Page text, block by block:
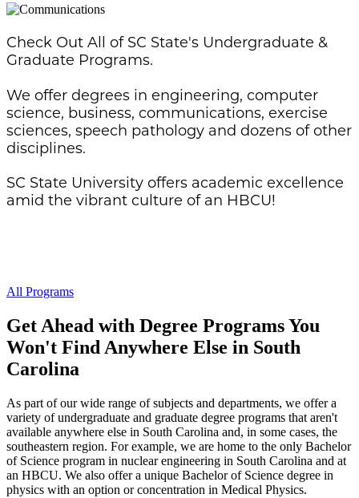
Check Out All of SC State's Undergraduate &
Graduate Programs.
We offer degrees in engineering, computer
science, business, communications, exercise
sciences, speech pathology and dozens of other
disciplines.
SC State University offers academic excellence
amid the vibrant culture of an HBCU!
All Programs
Get Ahead with Degree Programs You
Won't Find Anywhere Else in South
Carolina
As part of our wide range of subjects and departments, we offer a
variety of undergraduate and graduate degree programs that aren't
available anywhere else in South Carolina and, in some cases, the
southeastern region. For example, we are home to the only Bachelor
of Science program in nuclear engineering in South Carolina and at
an HBCU. We also offer a unique Bachelor of Science degree in
physics with an option or concentration in Medical Physics.